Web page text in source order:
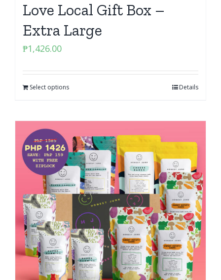
Love Local Gift Box –
Extra Large
₱1,426.00
Select options Details